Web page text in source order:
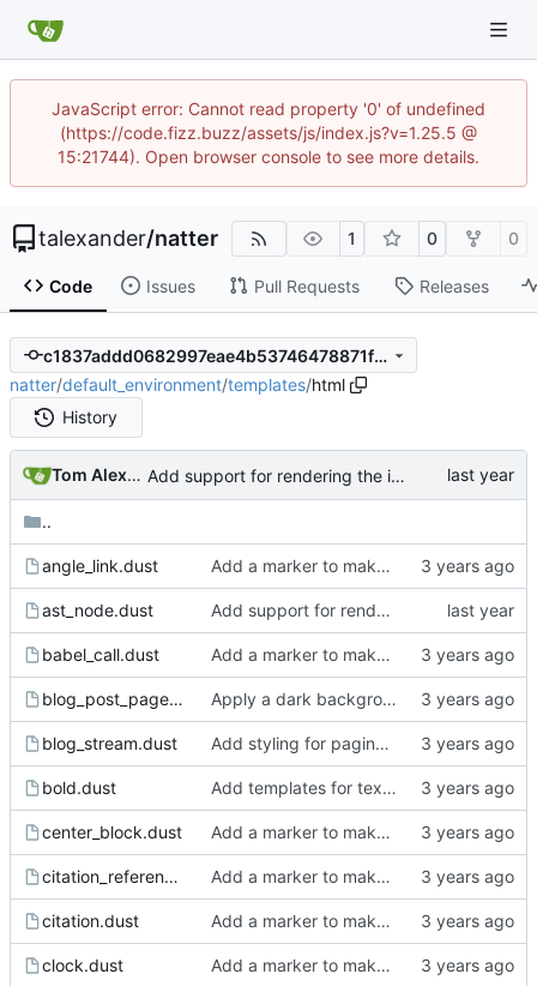
JavaScript error: Cannot read property '0' of undefined
(https://code.fizz.buzz/assets/js/index.js?v=1.25.5 @
15:21744). Open browser console to see more details.
talexander/natter 1 0 0
Code Issues Pull Requests Releases
c1837addd0682997eae4b53746478871f2eb0bf9
natter/default_environment/templates/html
History
Tom Alexander Add support for rendering the images.
..
angle_link.dust Add a marker to make incomplete templates more obvious in the rendered html.
ast_node.dust Add support for rendering the images.
babel_call.dust Add a marker to make incomplete templates more obvious in the rendered html.
blog_post_page.dust Apply a dark background.
blog_stream.dust Add styling for pagination links.
bold.dust Add templates for text markup.
center_block.dust Add a marker to make incomplete templates more obvious in the rendered html.
citation_reference.dust Add a marker to make incomplete templates more obvious in the rendered html.
citation.dust Add a marker to make incomplete templates more obvious in the rendered html.
clock.dust Add a marker to make incomplete templates more obvious in the rendered html.